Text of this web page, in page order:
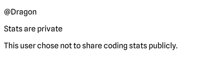
@Dragon
Stats are private
This user chose not to share coding stats publicly.